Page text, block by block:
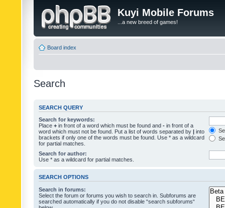
Kuyi Mobile Forums
...a new breed of games!
Board index
Search
SEARCH QUERY
Search for keywords:
Place + in front of a word which must be found and - in front of a
word which must not be found. Put a list of words separated by | into
brackets if only one of the words must be found. Use * as a wildcard
for partial matches.
Search for author:
Use * as a wildcard for partial matches.
SEARCH OPTIONS
Search in forums:
Select the forum or forums you wish to search in. Subforums are
searched automatically if you do not disable “search subforums“